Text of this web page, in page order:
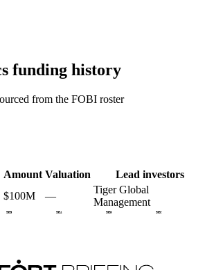
funding history
from the FOBI roster
Amount Valuation
Lead investors
$100M —
Tiger Global
Management
2023 2024 2025 2026